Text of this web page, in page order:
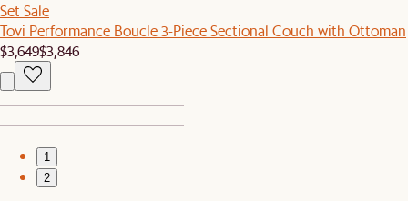
Set Sale
Tovi Performance Boucle 3-Piece Sectional Couch with Ottoman
$3,649$3,846
1
2